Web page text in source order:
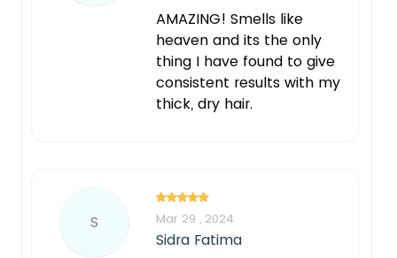
AMAZING! Smells like
heaven and its the only
thing I have found to give
consistent results with my
thick, dry hair.
S Mar 29 , 2024
Sidra Fatima